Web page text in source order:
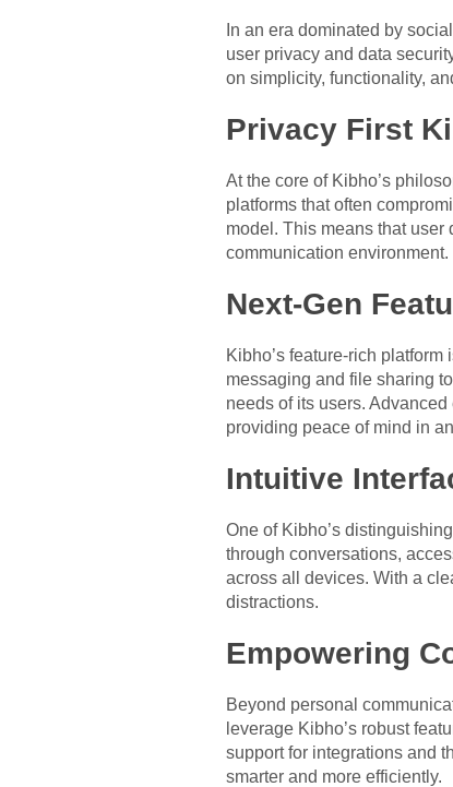
In an era dominated by
user privacy and data
on simplicity, functionality,
Privacy First
At the core of Kibho’s
platforms that often
model. This means that user
communication environment.
Next-Gen
Kibho’s feature-rich
messaging and file sharing
needs of its users.
providing peace of mind in
Intuitive
One of Kibho’s
through conversations,
across all devices. With a
distractions.
Empowering
Beyond personal
leverage Kibho’s robust
support for integrations and
smarter and more efficiently.